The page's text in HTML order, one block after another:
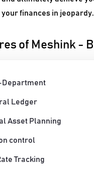
finances in jeopardy.
of Meshink -
Department
Ledger
Asset Planning
control
Tracking